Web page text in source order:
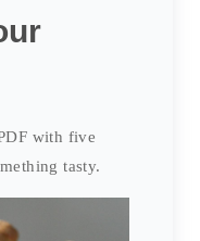
with five
tasty.